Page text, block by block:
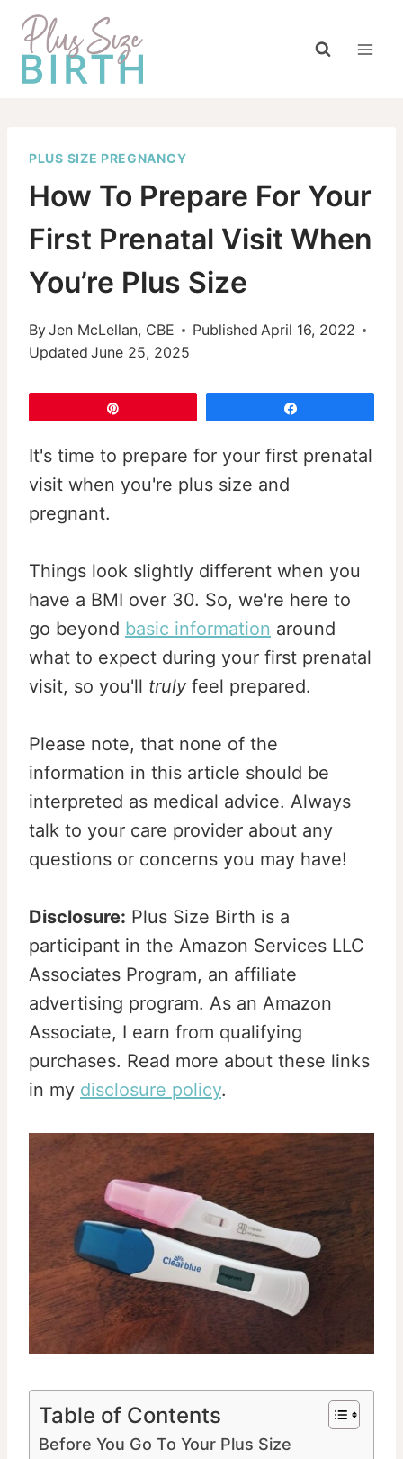
Skip
content
PLUS SIZE PREGNANCY
How To Prepare For Your
First Prenatal Visit When
You’re Plus Size
ByJen McLellan, CBE Published April 16, 2022
Updated June 25, 2025
It's time to prepare for your first prenatal
visit when you're plus size and
pregnant.
Things look slightly different when you
have a BMI over 30. So, we're here to
go beyond basic information around
what to expect during your first prenatal
visit, so you'll truly feel prepared.
Please note, that none of the
information in this article should be
interpreted as medical advice. Always
talk to your care provider about any
questions or concerns you may have!
Disclosure: Plus Size Birth is a
participant in the Amazon Services LLC
Associates Program, an affiliate
advertising program. As an Amazon
Associate, I earn from qualifying
purchases. Read more about these links
in my disclosure policy.
Table of Contents
Before You Go To Your Plus Size